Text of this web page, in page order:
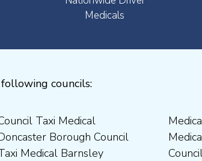
Medicals
councils: